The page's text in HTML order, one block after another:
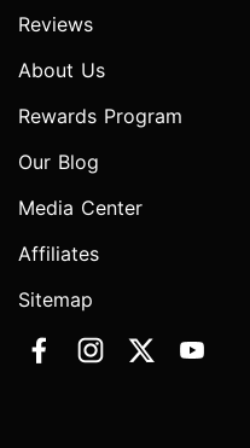
Reviews
About Us
Rewards Program
Our Blog
Media Center
Affiliates
Sitemap